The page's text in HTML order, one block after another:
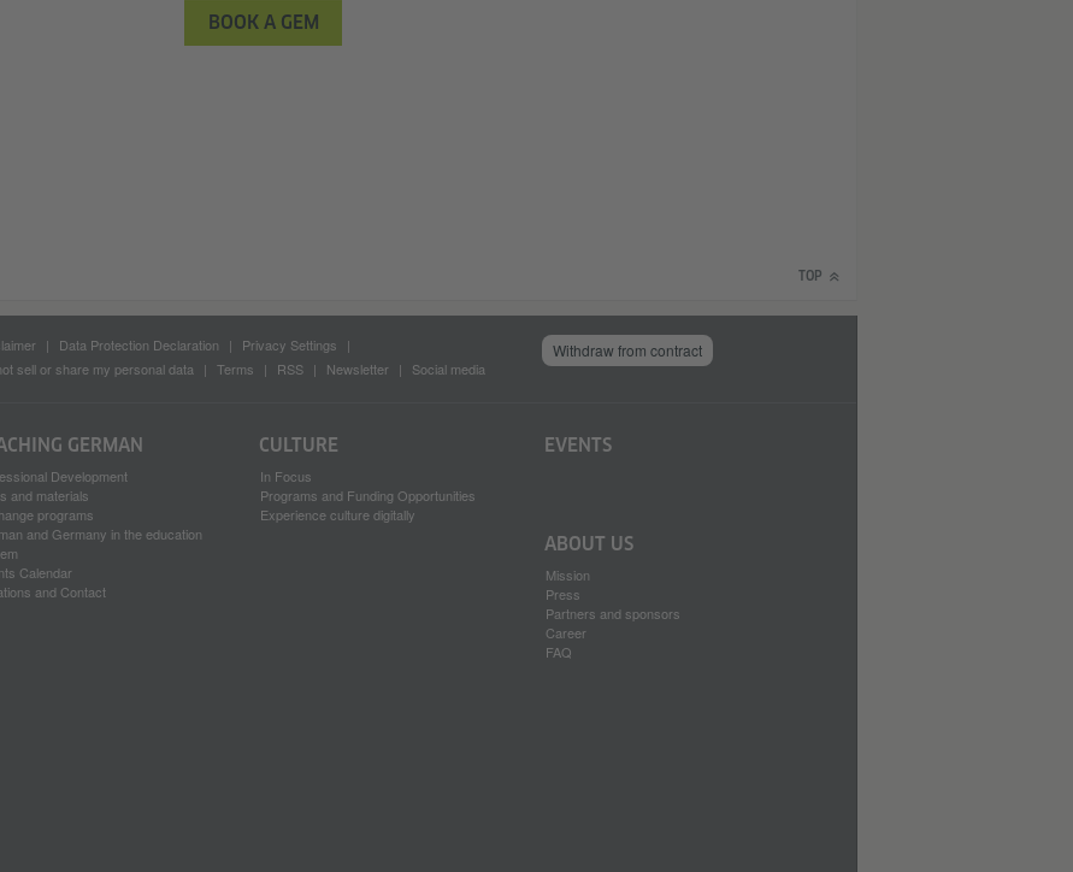
BOOK A GEM
TOP
Data Protection Declaration
Privacy Settings
sell or share my personal data
Terms RSS Newsletter Social media
Withdraw from contract
GERMAN
Development
and materials
programs
and Germany in the education
Calendar
and Contact
CULTURE
In Focus
Programs and Funding Opportunities
Experience culture digitally
EVENTS
ABOUT US
Mission
Press
Partners and sponsors
Career
FAQ